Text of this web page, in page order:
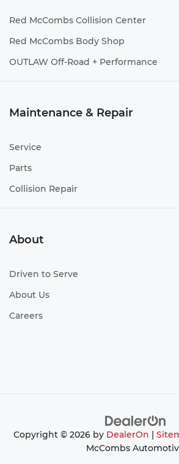
Red McCombs Collision Center
Red McCombs Body Shop
OUTLAW Off-Road + Performance
Maintenance & Repair
Service
Parts
Collision Repair
About
Driven to Serve
About Us
Careers
Copyright © 2026 by DealerOn
McCombs